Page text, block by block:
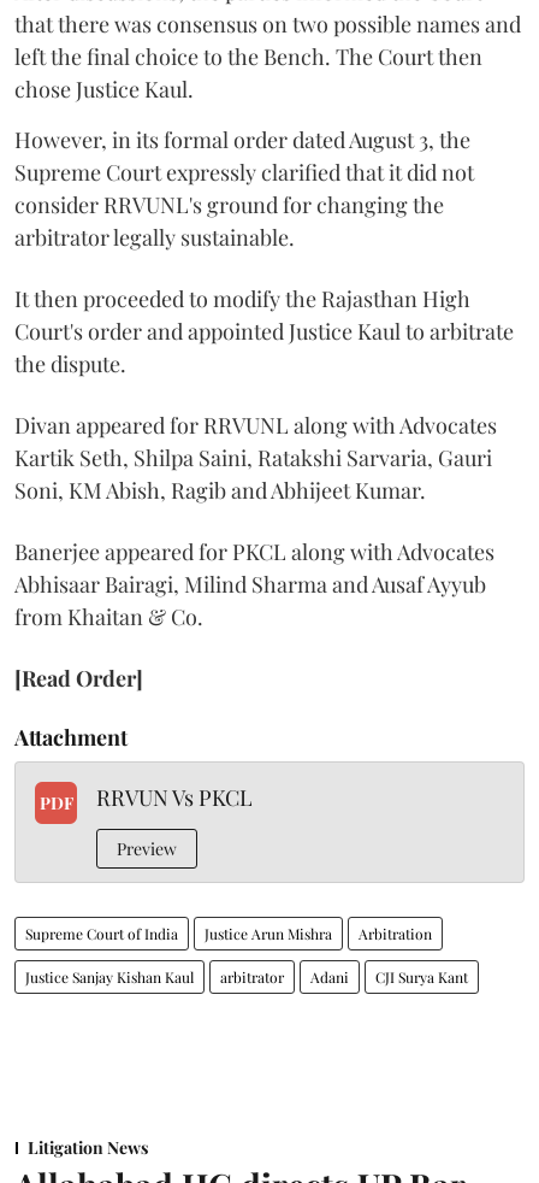
that there was consensus on two possible names and
left the final choice to the Bench. The Court then
chose Justice Kaul.
However, in its formal order dated August 3, the
Supreme Court expressly clarified that it did not
consider RRVUNL's ground for changing the
arbitrator legally sustainable.
It then proceeded to modify the Rajasthan High
Court's order and appointed Justice Kaul to arbitrate
the dispute.
Divan appeared for RRVUNL along with Advocates
Kartik Seth, Shilpa Saini, Ratakshi Sarvaria, Gauri
Soni, KM Abish, Ragib and Abhijeet Kumar.
Banerjee appeared for PKCL along with Advocates
Abhisaar Bairagi, Milind Sharma and Ausaf Ayyub
from Khaitan & Co.
[Read Order]
Attachment
PDF RRVUN Vs PKCL
Preview
Supreme Court of India Justice Arun Mishra Arbitration
Justice Sanjay Kishan Kaul arbitrator Adani CJI Surya Kant
Litigation News